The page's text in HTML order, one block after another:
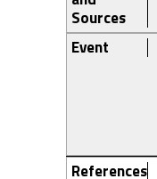
Sources
Event
References